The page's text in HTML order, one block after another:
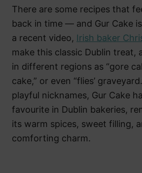
There are some recipes that
back in time — and Gur Cake
a recent video, Irish baker
make this classic Dublin treat,
in different regions as “gore
cake,” or even “flies’
playful nicknames, Gur Cake
favourite in Dublin bakeries,
its warm spices, sweet filling,
comforting charm.